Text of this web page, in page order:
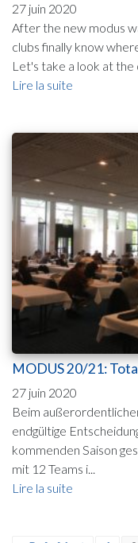
27 juin 2020
After the new modus
clubs finally know
Let's take a look at
Lire la suite
MODUS 20/21:
27 juin 2020
Beim
endgültige
kommenden Saison
mit 12 Teams i...
Lire la suite